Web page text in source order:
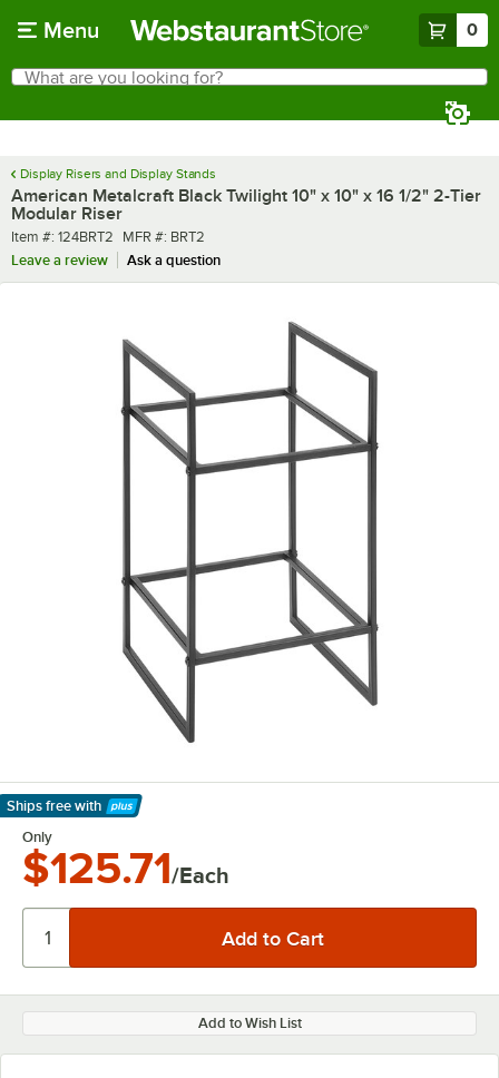
Menu 0
Search
What are you looking for?
Display Risers and Display Stands
American Metalcraft Black Twilight 10" x 10" x 16 1/2" 2-Tier
Modular Riser
Item number
Item #: 124BRT2 MFR number
MFR #: BRT2
Leave a review
Ask a question
Ships free with
Learn More
Only
$125.71/Each
Add to Wish List